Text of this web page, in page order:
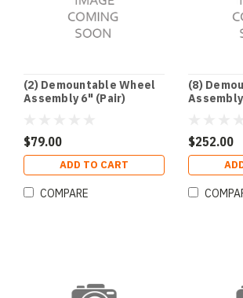
(2) Demountable Wheel
Assembly 6" (Pair)
$79.00
ADD TO CART
COMPARE
(8)
$252.00